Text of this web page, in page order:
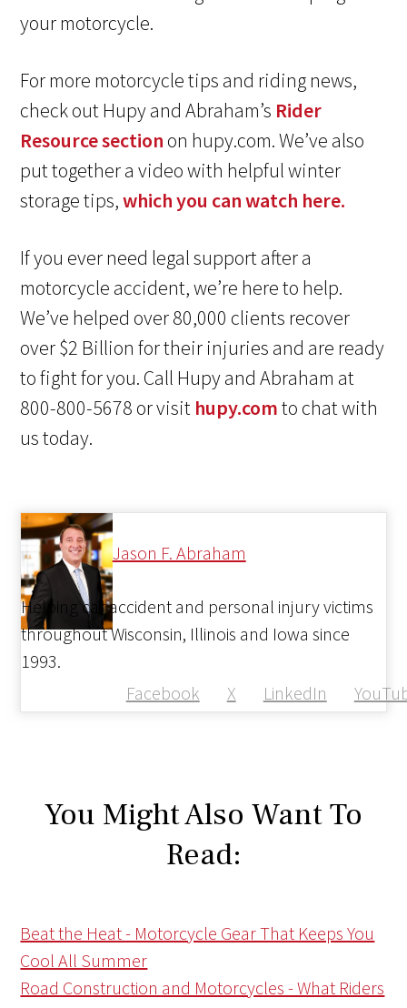
your motorcycle.
For more motorcycle tips and riding news,
check out Hupy and Abraham’s Rider
Resource section on hupy.com. We’ve also
put together a video with helpful winter
storage tips,which you can watch here.
If you ever need legal support after a
motorcycle accident, we’re here to help.
We’ve helped over 80,000 clients recover
over $2 Billion for their injuries and are ready
to fight for you. Call Hupy and Abraham at
800-800-5678 or visit hupy.comto chat with
us today.
Jason F. Abraham
Facebook X LinkedIn
Helping car accident and personal injury victims
throughout Wisconsin, Illinois and Iowa since
1993.
You Might Also Want To
Read:
Beat the Heat - Motorcycle Gear That Keeps You
Cool All Summer
Road Construction and Motorcycles - What Riders